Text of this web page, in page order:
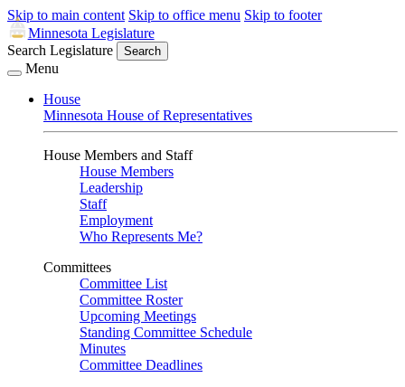
Skip to main content Skip to office menu Skip to footer
Minnesota Legislature
Search Legislature
Search
Menu
House
Minnesota House of Representatives
House Members and Staff
House Members
Leadership
Staff
Employment
Who Represents Me?
Committees
Committee List
Committee Roster
Upcoming Meetings
Standing Committee Schedule
Minutes
Committee Deadlines